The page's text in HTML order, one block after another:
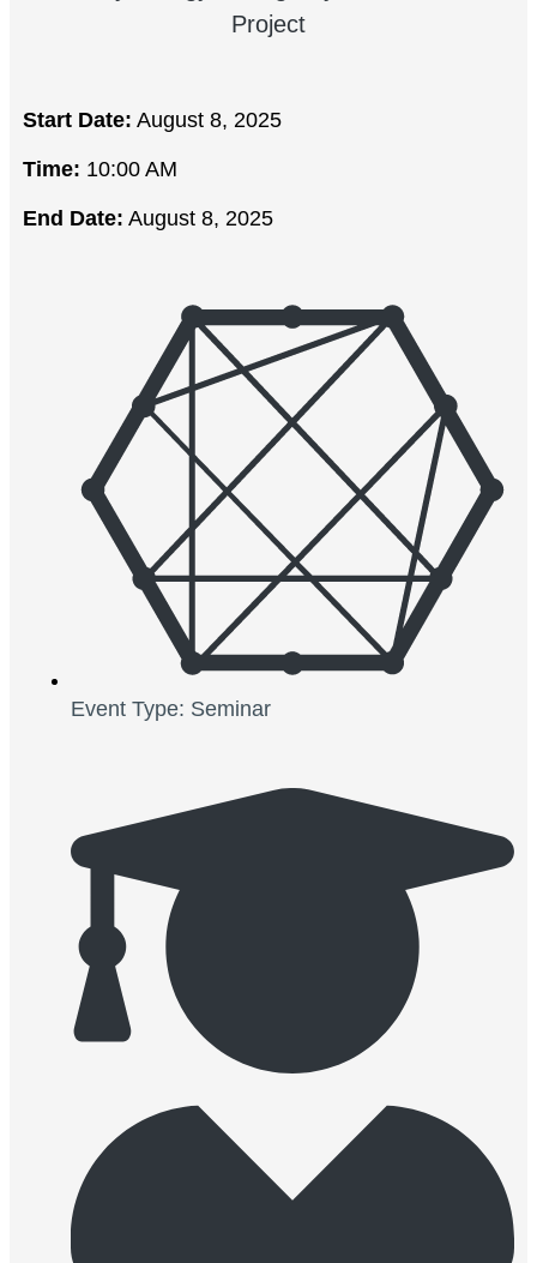
Project
Start Date: August 8, 2025
Time: 10:00 AM
End Date: August 8, 2025
Event Type: Seminar